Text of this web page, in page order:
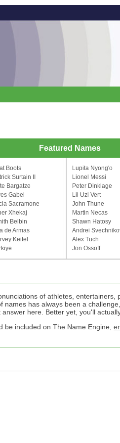
Featured Names
Boots
Surtain II
Bargatze
Gabel
Sacramone
Xhekaj
Belbin
de Armas
Keitel
Lupita Nyong'o
Lionel Messi
Peter Dinklage
Lil Uzi Vert
John Thune
Martin Necas
Shawn Hatosy
Andrei
Alex Tuch
Jon Ossoff
of athletes, entertainers,
names has always been a
here. Better yet, you'll
be included on The Name Engine,